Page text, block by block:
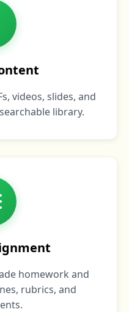
videos, slides, and
library.
homework and
rubrics, and